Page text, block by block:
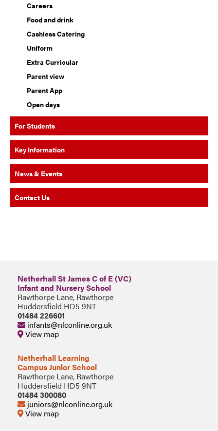
Careers
Food and drink
Cashless Catering
Uniform
Extra Curricular
Parent view
Parent App
Open days
For Students
Key Information
News & Events
Contact Us
Netherhall St James C of E (VC)
Infant and Nursery School
Rawthorpe Lane, Rawthorpe
Huddersfield HD5 9NT
01484 226601
infants@nlconline.org.uk
View map
Netherhall Learning
Campus Junior School
Rawthorpe Lane, Rawthorpe
Huddersfield HD5 9NT
01484 300080
juniors@nlconline.org.uk
View map